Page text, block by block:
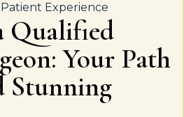
Patient Experience
Qualified
Your Path
Stunning